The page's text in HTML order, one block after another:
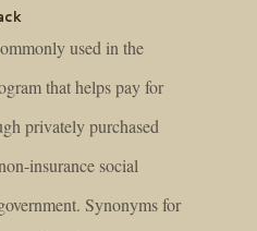
used in the
that helps pay for
privately purchased
insurance social
Synonyms for